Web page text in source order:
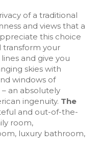
of a traditional
and views that a
this choice
transform your
and give you
skies with
windows of
– an absolutely
ingenuity. The
and out-of-the-
room,
luxury bathroom,